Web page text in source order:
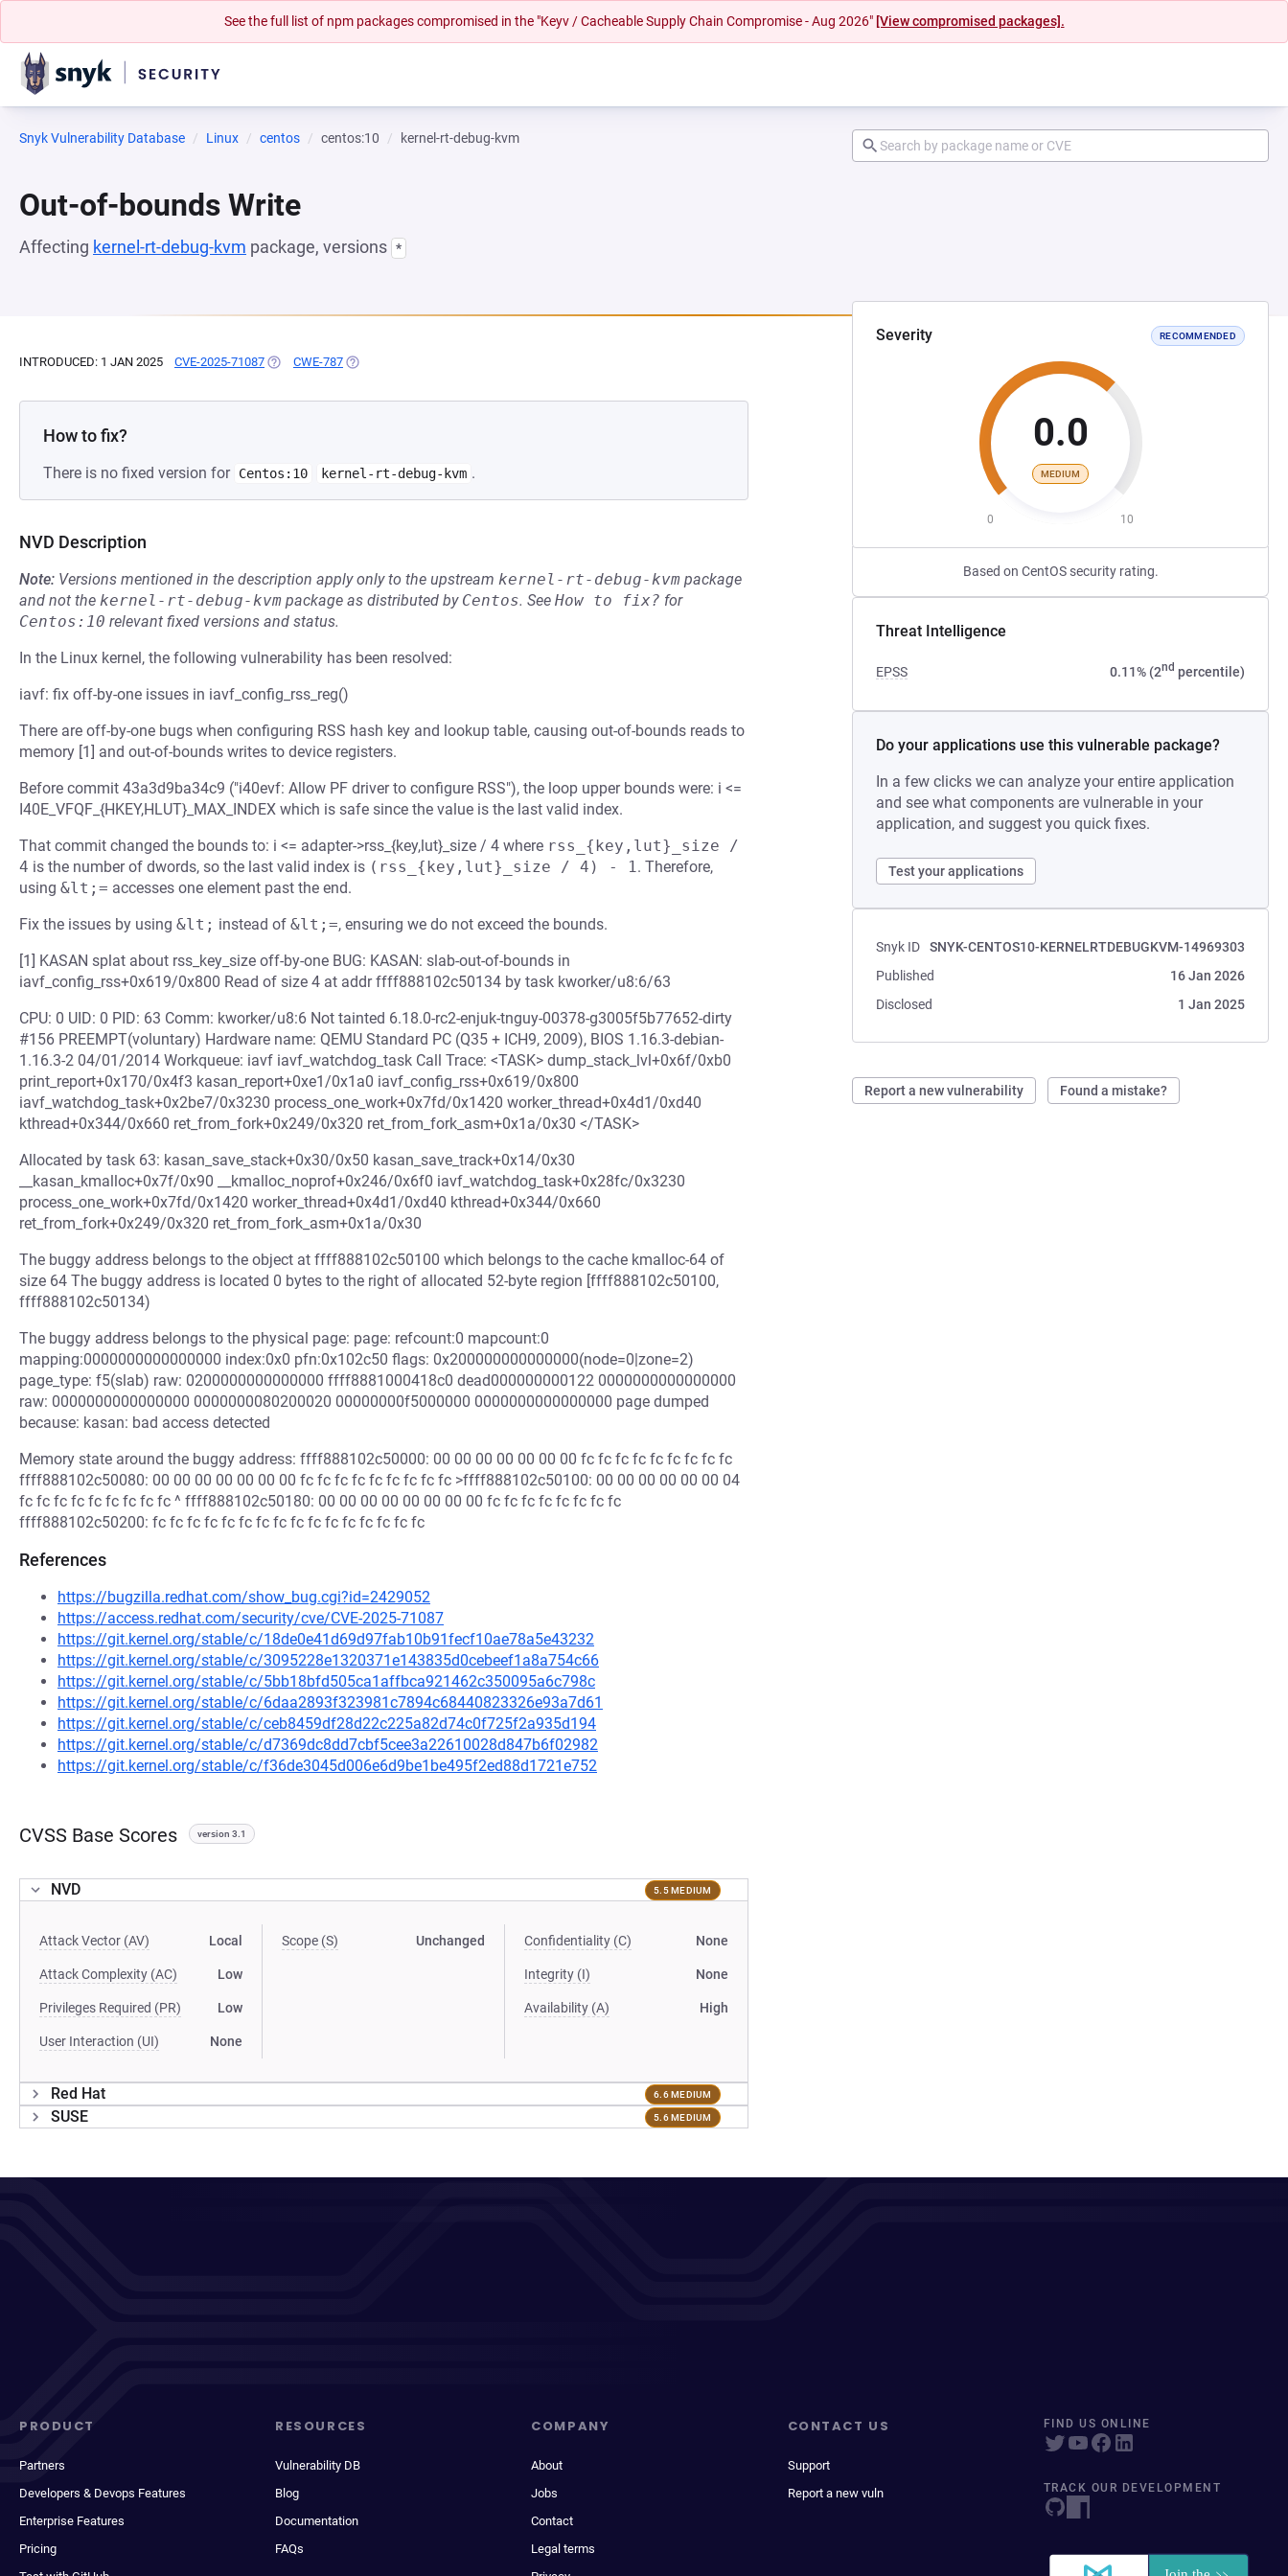
See the full list of npm packages compromised in the "Keyv / Cacheable Supply Chain Compromise - Aug 2026" [View compromised packages].
Snyk Vulnerability Database Linux centos centos:10 kernel-rt-debug-kvm
Out-of-bounds Write
Affecting kernel-rt-debug-kvm package, versions *
Severity RECOMMENDED
0.0
MEDIUM
0 10
Based on CentOS security rating.
Threat Intelligence
EPSS 0.11% (2nd percentile)
Do your applications use this vulnerable package?
In a few clicks we can analyze your entire application
and see what components are vulnerable in your
application, and suggest you quick fixes.
Test your applications
Snyk ID
SNYK-CENTOS10-KERNELRTDEBUGKVM-14969303
Published
16 Jan 2026
Disclosed
1 Jan 2025
Report a new vulnerability Found a mistake?
INTRODUCED: 1 JAN 2025 CVE-2025-71087 (OPENS IN A NEW TAB)
CWE-787 (OPENS IN A NEW TAB)
How to fix?
There is no fixed version for Centos:10 kernel-rt-debug-kvm .
NVD Description
Note: Versions mentioned in the description apply only to the upstream kernel-rt-debug-kvm package
and not the kernel-rt-debug-kvm package as distributed by Centos. See How to fix? for
Centos:10 relevant fixed versions and status.
In the Linux kernel, the following vulnerability has been resolved:
iavf: fix off-by-one issues in iavf_config_rss_reg()
There are off-by-one bugs when configuring RSS hash key and lookup table, causing out-of-bounds reads to
memory [1] and out-of-bounds writes to device registers.
Before commit 43a3d9ba34c9 ("i40evf: Allow PF driver to configure RSS"), the loop upper bounds were: i <=
I40E_VFQF_{HKEY,HLUT}_MAX_INDEX which is safe since the value is the last valid index.
That commit changed the bounds to: i <= adapter->rss_{key,lut}_size / 4 where rss_{key,lut}_size /
4 is the number of dwords, so the last valid index is (rss_{key,lut}_size / 4) - 1. Therefore,
using &lt;= accesses one element past the end.
Fix the issues by using &lt; instead of &lt;=, ensuring we do not exceed the bounds.
[1] KASAN splat about rss_key_size off-by-one BUG: KASAN: slab-out-of-bounds in
iavf_config_rss+0x619/0x800 Read of size 4 at addr ffff888102c50134 by task kworker/u8:6/63
CPU: 0 UID: 0 PID: 63 Comm: kworker/u8:6 Not tainted 6.18.0-rc2-enjuk-tnguy-00378-g3005f5b77652-dirty
#156 PREEMPT(voluntary) Hardware name: QEMU Standard PC (Q35 + ICH9, 2009), BIOS 1.16.3-debian-
1.16.3-2 04/01/2014 Workqueue: iavf iavf_watchdog_task Call Trace: <TASK> dump_stack_lvl+0x6f/0xb0
print_report+0x170/0x4f3 kasan_report+0xe1/0x1a0 iavf_config_rss+0x619/0x800
iavf_watchdog_task+0x2be7/0x3230 process_one_work+0x7fd/0x1420 worker_thread+0x4d1/0xd40
kthread+0x344/0x660 ret_from_fork+0x249/0x320 ret_from_fork_asm+0x1a/0x30 </TASK>
Allocated by task 63: kasan_save_stack+0x30/0x50 kasan_save_track+0x14/0x30
__kasan_kmalloc+0x7f/0x90 __kmalloc_noprof+0x246/0x6f0 iavf_watchdog_task+0x28fc/0x3230
process_one_work+0x7fd/0x1420 worker_thread+0x4d1/0xd40 kthread+0x344/0x660
ret_from_fork+0x249/0x320 ret_from_fork_asm+0x1a/0x30
The buggy address belongs to the object at ffff888102c50100 which belongs to the cache kmalloc-64 of
size 64 The buggy address is located 0 bytes to the right of allocated 52-byte region [ffff888102c50100,
ffff888102c50134)
The buggy address belongs to the physical page: page: refcount:0 mapcount:0
mapping:0000000000000000 index:0x0 pfn:0x102c50 flags: 0x200000000000000(node=0|zone=2)
page_type: f5(slab) raw: 0200000000000000 ffff8881000418c0 dead000000000122 0000000000000000
raw: 0000000000000000 0000000080200020 00000000f5000000 0000000000000000 page dumped
because: kasan: bad access detected
Memory state around the buggy address: ffff888102c50000: 00 00 00 00 00 00 00 fc fc fc fc fc fc fc fc fc
ffff888102c50080: 00 00 00 00 00 00 00 fc fc fc fc fc fc fc fc fc >ffff888102c50100: 00 00 00 00 00 00 04
fc fc fc fc fc fc fc fc fc ^ ffff888102c50180: 00 00 00 00 00 00 00 00 fc fc fc fc fc fc fc fc
ffff888102c50200: fc fc fc fc fc fc fc fc fc fc fc fc fc fc fc fc
References
https://bugzilla.redhat.com/show_bug.cgi?id=2429052
https://access.redhat.com/security/cve/CVE-2025-71087
https://git.kernel.org/stable/c/18de0e41d69d97fab10b91fecf10ae78a5e43232
https://git.kernel.org/stable/c/3095228e1320371e143835d0cebeef1a8a754c66
https://git.kernel.org/stable/c/5bb18bfd505ca1affbca921462c350095a6c798c
https://git.kernel.org/stable/c/6daa2893f323981c7894c68440823326e93a7d61
https://git.kernel.org/stable/c/ceb8459df28d22c225a82d74c0f725f2a935d194
https://git.kernel.org/stable/c/d7369dc8dd7cbf5cee3a22610028d847b6f02982
https://git.kernel.org/stable/c/f36de3045d006e6d9be1be495f2ed88d1721e752
CVSS Base Scores version 3.1
NVD 5.5 MEDIUM
Attack Vector (AV) Local
Attack Complexity (AC) Low
Privileges Required (PR) Low
User Interaction (UI) None
Scope (S) Unchanged Confidentiality (C) None
Integrity (I) None
Availability (A) High
Red Hat 6.6 MEDIUM
SUSE 5.6 MEDIUM
PRODUCT
Partners
Developers & Devops Features
Enterprise Features
Pricing
RESOURCES
Vulnerability DB
Blog
Documentation
FAQs
COMPANY
About
Jobs
Contact
Legal terms
CONTACT US
Support
Report a new vuln
FIND US ONLINE
TRACK OUR DEVELOPMENT